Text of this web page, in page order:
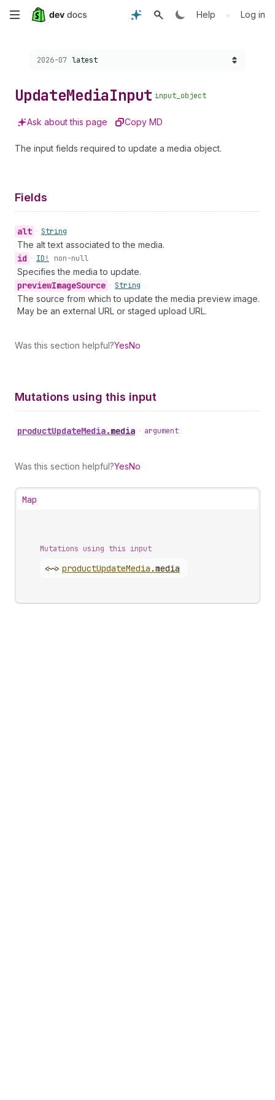
Skip
content
Help • Log in
Choose a version:
2026-07 latest
UpdateMediaInput input_object
Ask about this page Copy MD
The input fields required to update a media object.
Fields
alt • String
The alt text associated to the media.
id • ID! non-null
Specifies the media to update.
previewImageSource • String
The source from which to update the media preview image.
May be an external URL or staged upload URL.
Was this section helpful?YesNo
Mutations using this input
productUpdateMedia.media • argument
Was this section helpful?YesNo
Map
Mutations using this input
<~> productUpdateMedia .media